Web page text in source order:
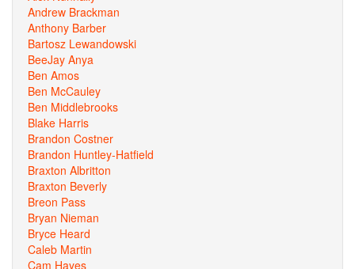
Andrew Brackman
Anthony Barber
Bartosz Lewandowski
BeeJay Anya
Ben Amos
Ben McCauley
Ben Middlebrooks
Blake Harris
Brandon Costner
Brandon Huntley-Hatfield
Braxton Albritton
Braxton Beverly
Breon Pass
Bryan Nieman
Bryce Heard
Caleb Martin
Cam Hayes